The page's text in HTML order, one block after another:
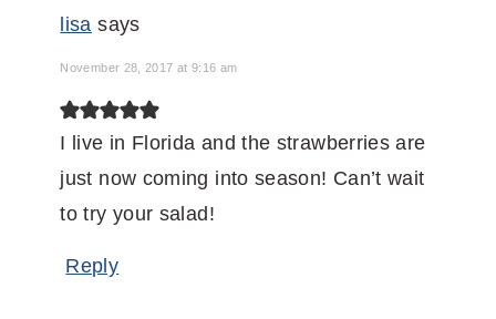
lisa says
November 28, 2017 at 9:16 am
I live in Florida and the strawberries are
just now coming into season! Can’t wait
to try your salad!
Reply